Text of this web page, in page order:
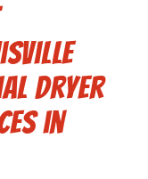
Dryer
in